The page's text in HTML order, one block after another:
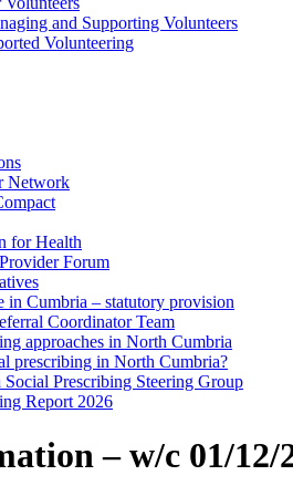
and Supporting Volunteers
Volunteering
Network
for Health
Forum
in Cumbria – statutory provision
Coordinator Team
approaches in North Cumbria
prescribing in North Cumbria?
Prescribing Steering Group
Report 2026
– w/c 01/12/